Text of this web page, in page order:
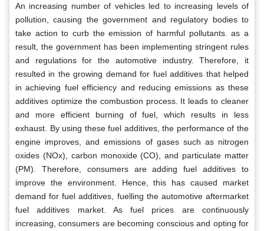
An increasing number of vehicles led to increasing levels of
pollution, causing the government and regulatory bodies to
take action to curb the emission of harmful pollutants. as a
result, the government has been implementing stringent rules
and regulations for the automotive industry. Therefore, it
resulted in the growing demand for fuel additives that helped
in achieving fuel efficiency and reducing emissions as these
additives optimize the combustion process. It leads to cleaner
and more efficient burning of fuel, which results in less
exhaust. By using these fuel additives, the performance of the
engine improves, and emissions of gases such as nitrogen
oxides (NOx), carbon monoxide (CO), and particulate matter
(PM). Therefore, consumers are adding fuel additives to
improve the environment. Hence, this has caused market
demand for fuel additives, fuelling the automotive aftermarket
fuel additives market. As fuel prices are continuously
increasing, consumers are becoming conscious and opting for